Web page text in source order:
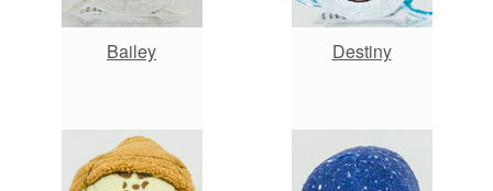
Bailey Destiny